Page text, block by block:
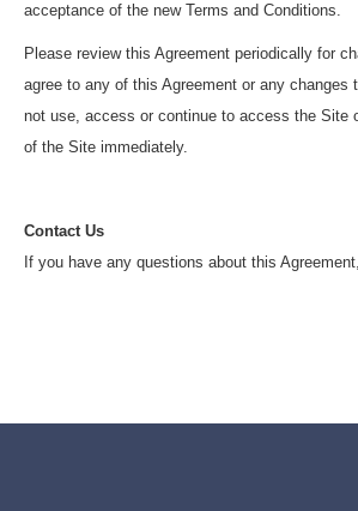
acceptance of the new Terms and Conditions.
Please review this Agreement periodically for
agree to any of this Agreement or any changes
not use, access or continue to access the Site
of the Site immediately.
Contact Us
If you have any questions about this